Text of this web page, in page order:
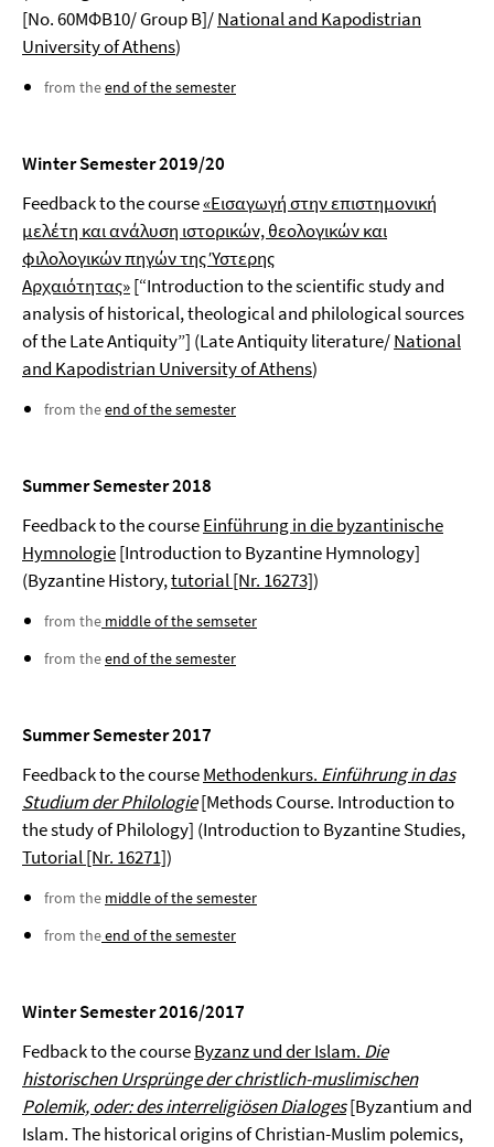
[No. 60ΜΦΒ10/ Group Β]/National and Kapodistrian
University of Athens)
from theend of the semester
Winter Semester 2019/20
Feedback to the course«Εισαγωγή στην επιστημονική
μελέτη και ανάλυση ιστορικών, θεολογικών και
φιλολογικών πηγών της Ύστερης
Αρχαιότητας»[“Introduction to the scientific study and
analysis of historical, theological and philological sources
of the Late Antiquity”] (Late Antiquity literature/National
and Kapodistrian University of Athens)
from theend of the semester
Summer Semester 2018
Feedback to the courseEinführung in die byzantinische
Hymnologie[Introduction to Byzantine Hymnology]
(Byzantine History,tutorial [Nr. 16273])
from the middle of the semseter
from theend of the semester
Summer Semester 2017
Feedback to the courseMethodenkurs. Einführung in das
Studium der Philologie[Methods Course. Introduction to
the study of Philology] (Introduction to Byzantine Studies,
Tutorial [Nr. 16271])
from the middle of the semester
from theend of the semester
Winter Semester 2016/2017
Fedback to the courseByzanz und der Islam. Die
historischen Ursprünge der christlich-muslimischen
Polemik, oder: des interreligiösen Dialoges[Byzantium and
Islam. The historical origins of Christian-Muslim polemics,